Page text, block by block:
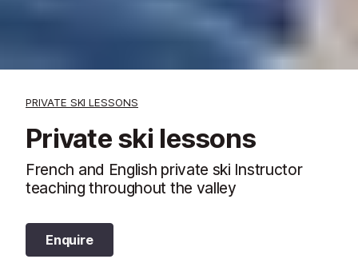
PRIVATE SKI LESSONS
Private ski lessons
French and English private ski Instructor
teaching throughout the valley
Enquire